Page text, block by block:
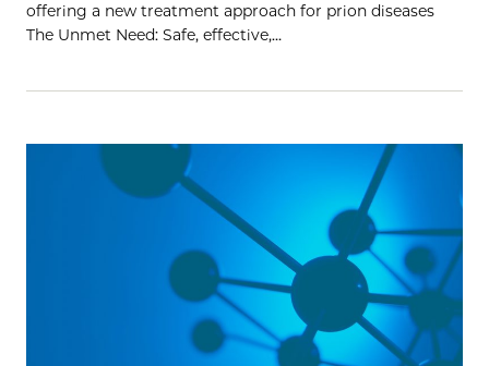
offering a new treatment approach for prion diseases
The Unmet Need: Safe, effective,…